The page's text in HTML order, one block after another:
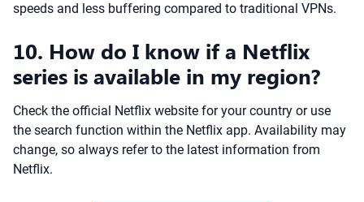
speeds and less buffering compared to traditional VPNs.
10. How do I know if a Netflix
series is available in my region?
Check the official Netflix website for your country or use
the search function within the Netflix app. Availability may
change, so always refer to the latest information from
Netflix.